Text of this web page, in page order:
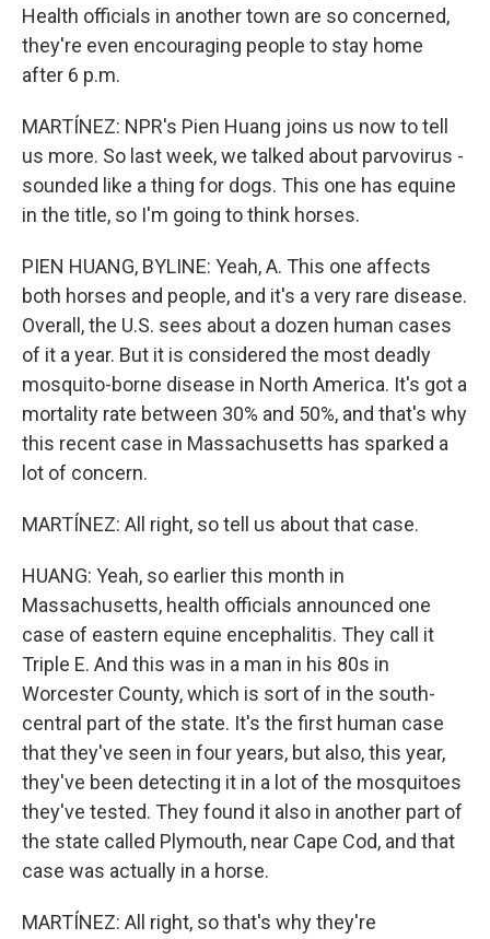
Health officials in another town are so concerned,
they're even encouraging people to stay home
after 6 p.m.
MARTÍNEZ: NPR's Pien Huang joins us now to tell
us more. So last week, we talked about parvovirus -
sounded like a thing for dogs. This one has equine
in the title, so I'm going to think horses.
PIEN HUANG, BYLINE: Yeah, A. This one affects
both horses and people, and it's a very rare disease.
Overall, the U.S. sees about a dozen human cases
of it a year. But it is considered the most deadly
mosquito-borne disease in North America. It's got a
mortality rate between 30% and 50%, and that's why
this recent case in Massachusetts has sparked a
lot of concern.
MARTÍNEZ: All right, so tell us about that case.
HUANG: Yeah, so earlier this month in
Massachusetts, health officials announced one
case of eastern equine encephalitis. They call it
Triple E. And this was in a man in his 80s in
Worcester County, which is sort of in the south-
central part of the state. It's the first human case
that they've seen in four years, but also, this year,
they've been detecting it in a lot of the mosquitoes
they've tested. They found it also in another part of
the state called Plymouth, near Cape Cod, and that
case was actually in a horse.
MARTÍNEZ: All right, so that's why they're